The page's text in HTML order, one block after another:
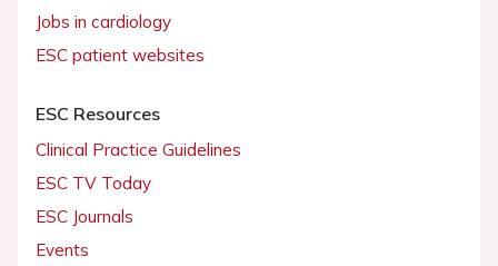
Jobs in cardiology
ESC patient websites
ESC Resources
Clinical Practice Guidelines
ESC TV Today
ESC Journals
Events